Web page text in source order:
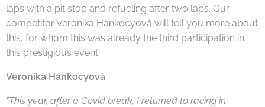
laps with a pit stop and refueling after two laps. Our
competitor Veronika Hankocyová will tell you more about
this, for whom this was already the third participation in
this prestigious event.
Veronika Hankocyová
"This year, after a Covid break, I returned to racing in